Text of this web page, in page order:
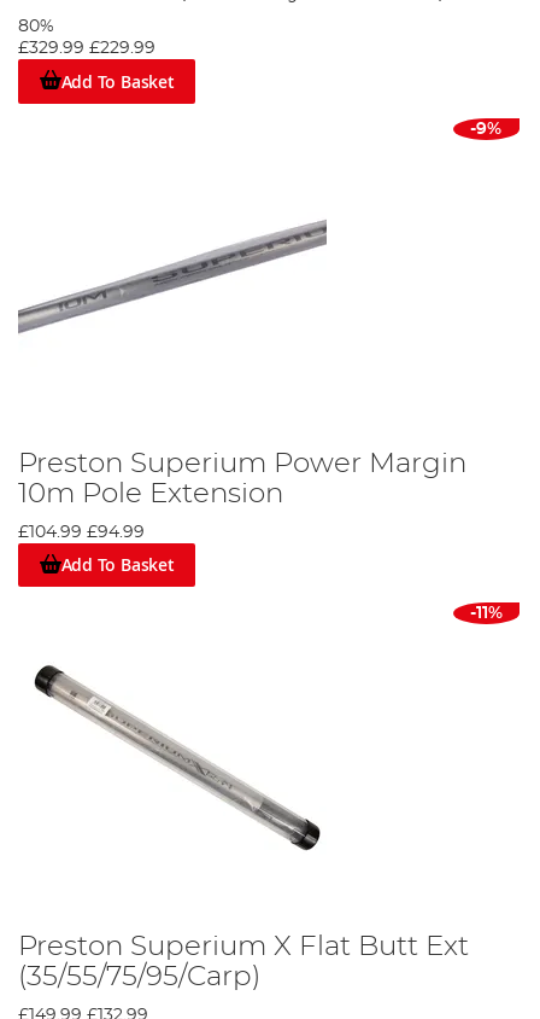
80%
£329.99 £229.99
Add To Basket
-9%
Preston Superium Power Margin
10m Pole Extension
£104.99 £94.99
Add To Basket
-11%
Preston Superium X Flat Butt Ext
(35/55/75/95/Carp)